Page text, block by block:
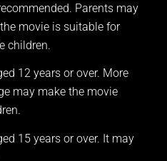
Parents may
movie is suitable for
children.
12 years or over. More
may make the movie
15 years or over. It may